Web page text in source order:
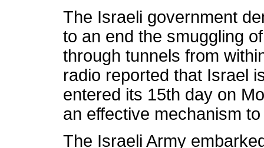
The Israeli government
to an end the smuggling
through tunnels from
radio reported that Israel
entered its 15th day on
an effective mechanism
The Israeli Army